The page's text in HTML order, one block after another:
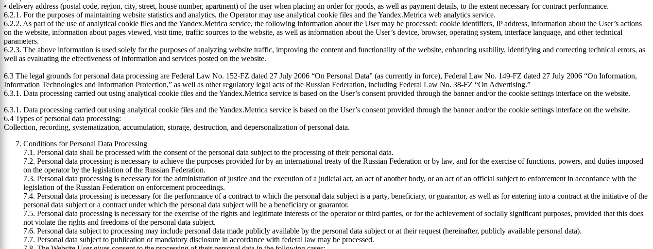
• delivery address (postal code, region, city, street, house number, apartment) of the user when placing an order for goods, as well as payment details, to the extent necessary for contract performance.
6.2.1. For the purposes of maintaining website statistics and analytics, the Operator may use analytical cookie files and the Yandex.Metrica web analytics service.
6.2.2. As part of the use of analytical cookie files and the Yandex.Metrica service, the following information about the User may be processed: cookie identifiers, IP address, information about the User’s actions
on the website, information about pages viewed, visit time, traffic sources to the website, as well as information about the User’s device, browser, operating system, interface language, and other technical
parameters.
6.2.3. The above information is used solely for the purposes of analyzing website traffic, improving the content and functionality of the website, enhancing usability, identifying and correcting technical errors, as
well as evaluating the effectiveness of information and services posted on the website.
6.3 The legal grounds for personal data processing are Federal Law No. 152-FZ dated 27 July 2006 “On Personal Data” (as currently in force), Federal Law No. 149-FZ dated 27 July 2006 “On Information,
Information Technologies and Information Protection,” as well as other regulatory legal acts of the Russian Federation, including Federal Law No. 38-FZ “On Advertising.”
6.3.1. Data processing carried out using analytical cookie files and the Yandex.Metrica service is based on the User’s consent provided through the banner and/or the cookie settings interface on the website.
6.3.1. Data processing carried out using analytical cookie files and the Yandex.Metrica service is based on the User’s consent provided through the banner and/or the cookie settings interface on the website.
6.4 Types of personal data processing:
Collection, recording, systematization, accumulation, storage, destruction, and depersonalization of personal data.
Conditions for Personal Data Processing
7.1. Personal data shall be processed with the consent of the personal data subject to the processing of their personal data.
7.2. Personal data processing is necessary to achieve the purposes provided for by an international treaty of the Russian Federation or by law, and for the exercise of functions, powers, and duties imposed
on the operator by the legislation of the Russian Federation.
7.3. Personal data processing is necessary for the administration of justice and the execution of a judicial act, an act of another body, or an act of an official subject to enforcement in accordance with the
legislation of the Russian Federation on enforcement proceedings.
7.4. Personal data processing is necessary for the performance of a contract to which the personal data subject is a party, beneficiary, or guarantor, as well as for entering into a contract at the initiative of the
personal data subject or a contract under which the personal data subject will be a beneficiary or guarantor.
7.5. Personal data processing is necessary for the exercise of the rights and legitimate interests of the operator or third parties, or for the achievement of socially significant purposes, provided that this does
not violate the rights and freedoms of the personal data subject.
7.6. Personal data subject to processing may include personal data made publicly available by the personal data subject or at their request (hereinafter, publicly available personal data).
7.7. Personal data subject to publication or mandatory disclosure in accordance with federal law may be processed.